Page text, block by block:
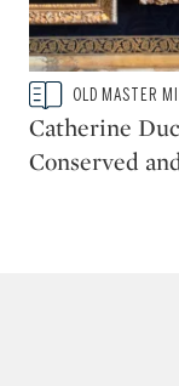
Type: story
CATEGORY:OLD MASTER
Catherine
Conserved